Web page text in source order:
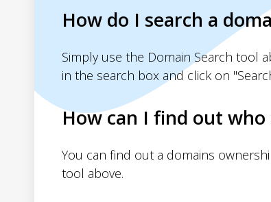
How do I search a
Simply use the Domain Search tool
in the search box and click on
How can I find out who
You can find out a domains
tool above.